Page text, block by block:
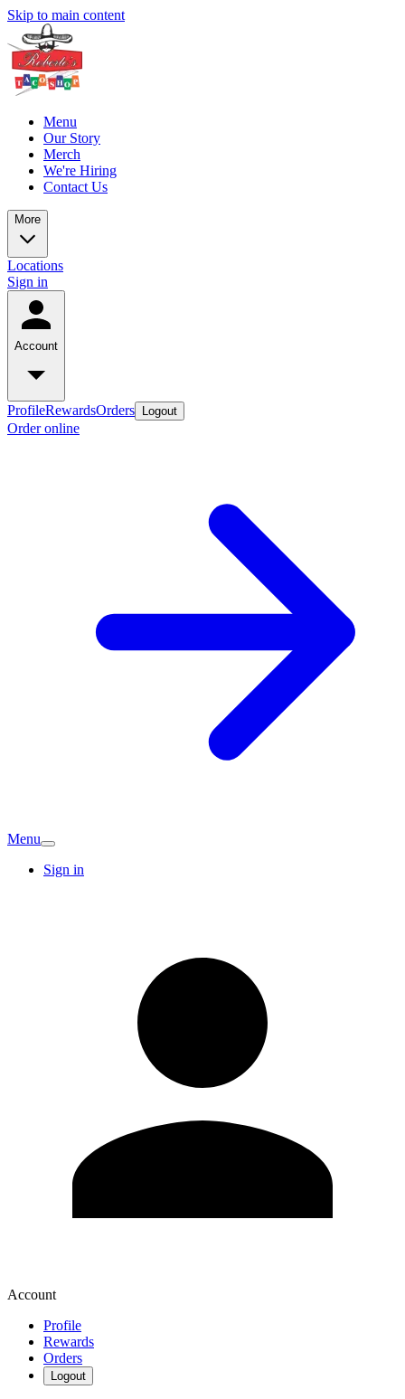
Skip to main content
Menu
Our Story
Merch
We're Hiring
Contact Us
More
Locations
Sign in
Account
ProfileRewardsOrders Logout
Order online
Menu
Sign in
Account
Profile
Rewards
Orders
Logout